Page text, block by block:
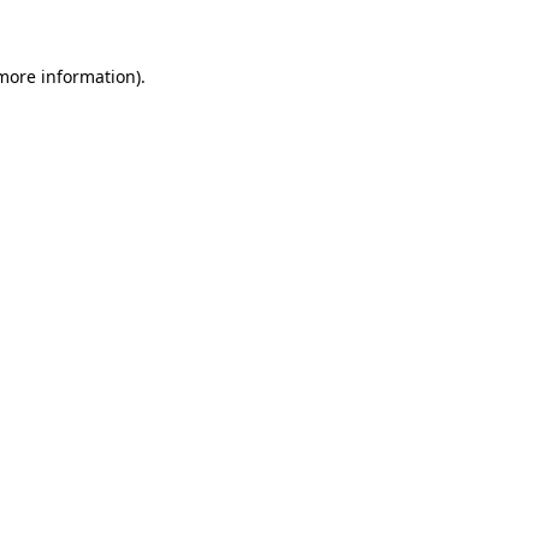
information).